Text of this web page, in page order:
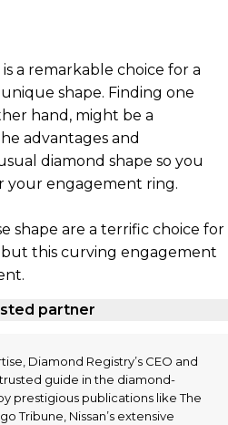
a remarkable choice for a
shape. Finding one
hand, might be a
advantages and
diamond shape so you
your engagement ring.
shape are a terrific choice for
this curving engagement
partner
Diamond Registry’s CEO and
trusted guide in the diamond-
prestigious publications like The
Tribune, Nissan’s extensive